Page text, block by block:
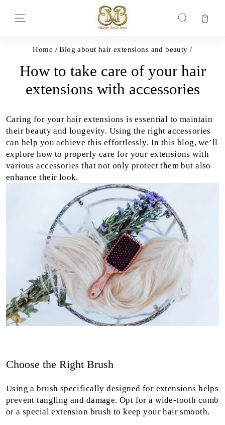
Site navigation Search
Home / Blog about hair extensions and beauty /
How to take care of your hair
extensions with accessories
Caring for your hair extensions is essential to maintain
their beauty and longevity. Using the right accessories
can help you achieve this effortlessly. In this blog, we’ll
explore how to properly care for your extensions with
various accessories that not only protect them but also
enhance their look.
Choose the Right Brush
Using a brush specifically designed for extensions helps
prevent tangling and damage. Opt for a wide-tooth comb
or a special extension brush to keep your hair smooth.